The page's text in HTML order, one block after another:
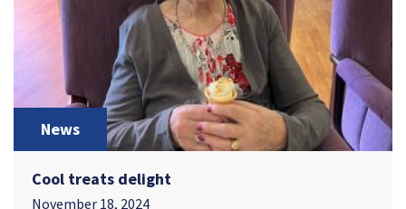
News
Cool treats delight
November 18, 2024